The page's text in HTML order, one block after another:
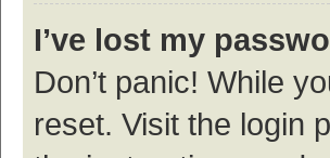
I’ve lost my
Don’t panic! While
reset. Visit the login